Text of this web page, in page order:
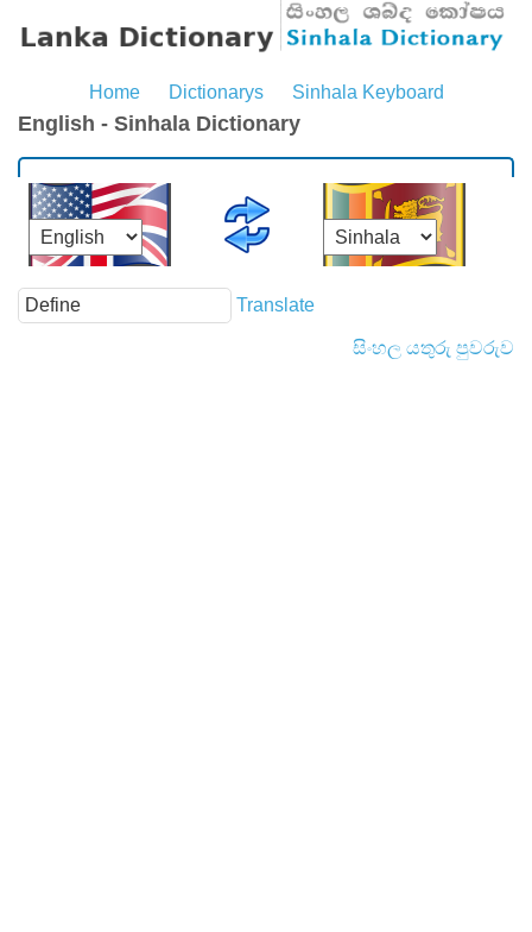
Home Dictionarys Sinhala Keyboard
English - Sinhala Dictionary
Translate
සිංහල යතුරු පුවරුව